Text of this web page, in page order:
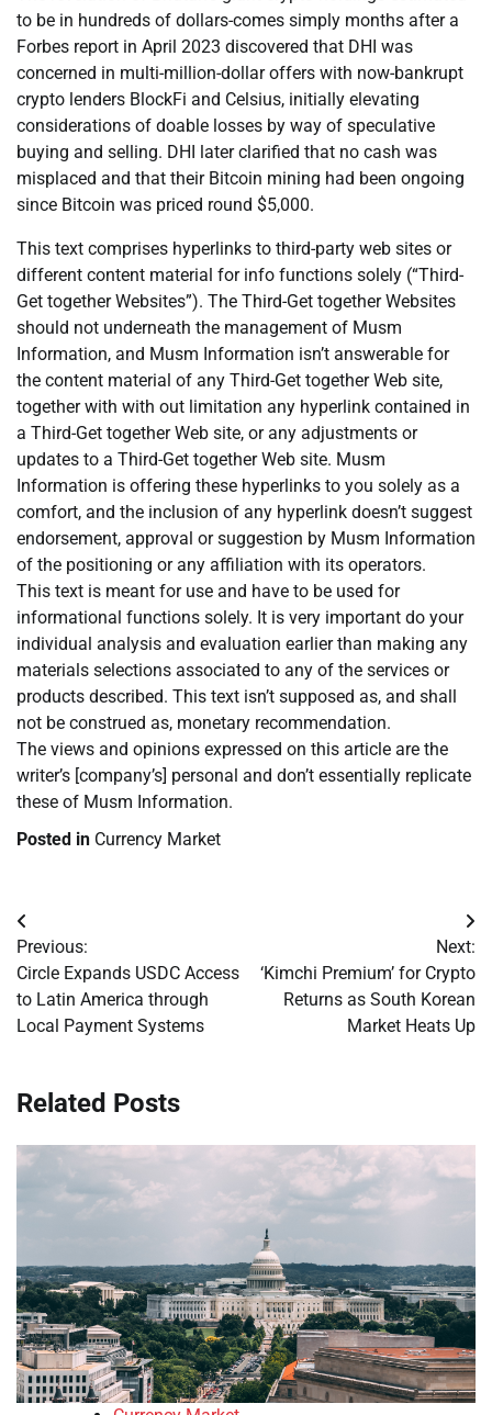
to be in hundreds of dollars-comes simply months after a
Forbes report in April 2023 discovered that DHI was
concerned in multi-million-dollar offers with now-bankrupt
crypto lenders BlockFi and Celsius, initially elevating
considerations of doable losses by way of speculative
buying and selling. DHI later clarified that no cash was
misplaced and that their Bitcoin mining had been ongoing
since Bitcoin was priced round $5,000.
This text comprises hyperlinks to third-party web sites or
different content material for info functions solely (“Third-
Get together Websites”). The Third-Get together Websites
should not underneath the management of Musm
Information, and Musm Information isn’t answerable for
the content material of any Third-Get together Web site,
together with with out limitation any hyperlink contained in
a Third-Get together Web site, or any adjustments or
updates to a Third-Get together Web site. Musm
Information is offering these hyperlinks to you solely as a
comfort, and the inclusion of any hyperlink doesn’t suggest
endorsement, approval or suggestion by Musm Information
of the positioning or any affiliation with its operators.
This text is meant for use and have to be used for
informational functions solely. It is very important do your
individual analysis and evaluation earlier than making any
materials selections associated to any of the services or
products described. This text isn’t supposed as, and shall
not be construed as, monetary recommendation.
The views and opinions expressed on this article are the
writer’s [company’s] personal and don’t essentially replicate
these of Musm Information.
Posted in Currency Market
Post
navigation
Previous:
Circle Expands USDC Access
to Latin America through
Local Payment Systems
Next:
‘Kimchi Premium’ for Crypto
Returns as South Korean
Market Heats Up
Related Posts